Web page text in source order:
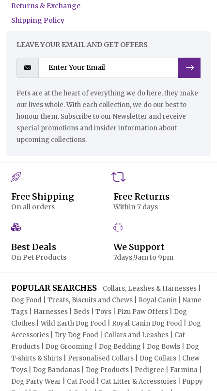
Returns & Exchange
Shipping Policy
LEAVE YOUR EMAIL AND GET OFFERS
Pets are at the heart of everything we do here, they make
our lives whole. With each collection, we do our best to
honour them. Subscribe to our Newsletter and receive
special promotions and insider information about
upcoming collections.
Free Shipping
On all orders
Free Returns
Within 7 days
Best Deals
On Pet Products
We Support
7days,9am to 9pm
POPULAR SEARCHES Collars, Leashes & Harnesses |
Dog Food | Treats, Biscuits and Chews | Royal Canin | Name
Tags | Harnesses | Beds | Toys | Pizu Paw Offers | Dog
Clothes | Wild Earth Dog Food | Royal Canin Dog Food | Dog
Accessories | Dry Dog Food | Collars and Leashes | Cat
Products | Dog Grooming | Dog Bedding | Dog Bowls | Dog
T-shirts & Shirts | Personalised Collars | Dog Collars | Chew
Toys | Dog Bandanas | Dog Products | Pedigree | Farmina |
Dog Party Wear | Cat Food | Cat Litter & Accessories | Puppy